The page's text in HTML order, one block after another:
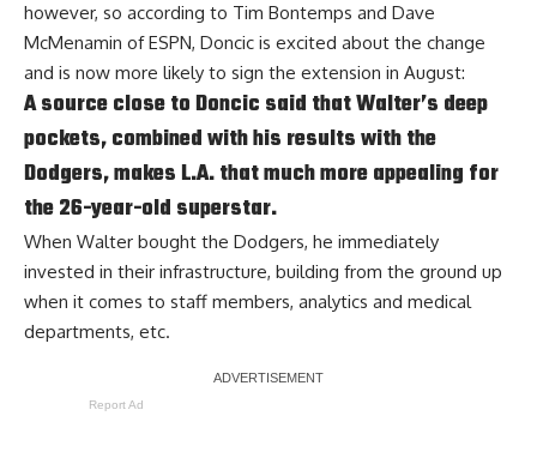
however, so according to Tim Bontemps and Dave
McMenamin of ESPN, Doncic is excited about the change
and is now more likely to sign the extension in August:
A source close to Doncic said that Walter’s deep
pockets, combined with his results with the
Dodgers, makes L.A. that much more appealing for
the 26-year-old superstar.
When Walter bought the Dodgers, he immediately
invested in their infrastructure, building from the ground up
when it comes to staff members, analytics and medical
departments, etc.
Report Ad